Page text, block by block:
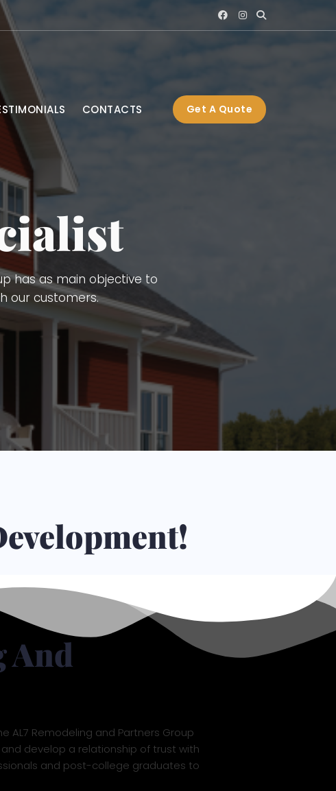
CONTACTS Get A Quote
Interior and Exterior
Gutters, Blue Board,
And
AL7 Remodeling and Partners Group
develop a relationship of trust with
and post-college graduates to